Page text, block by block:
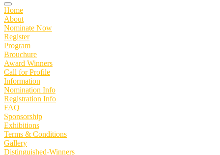
Home
About
Nominate Now
Register
Program
Brouchure
Award Winners
Call for Profile
Information
Nomination Info
Registration Info
FAQ
Sponsorship
Exhibitions
Terms & Conditions
Gallery
Distinguished-Winners